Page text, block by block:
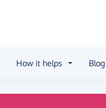
How it helps Blog